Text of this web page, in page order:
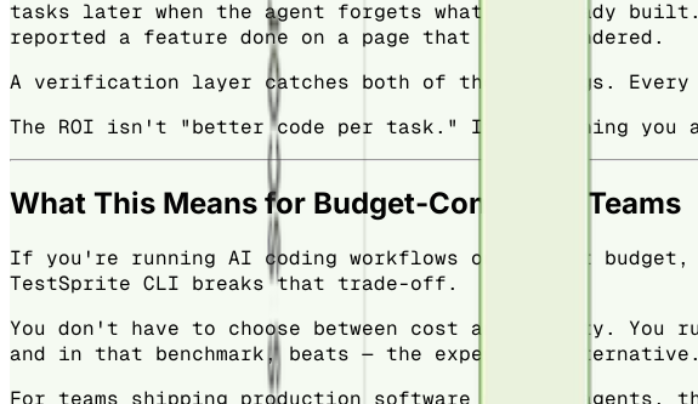
tasks later when the agent forgets what it already
reported a feature done on a page that never rendered.
A verification layer catches both of those things. Every
The ROI isn't "better code per task." It's "nothing you
What This Means for Budget-Conscious Teams
If you're running AI coding workflows on a tight
TestSprite CLI breaks that trade-off.
You don't have to choose between cost and quality.
and in that benchmark, beats — the expensive alternative.
For teams shipping production software with AI